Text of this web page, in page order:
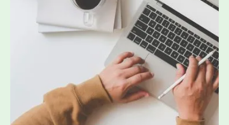
Check out the Dirty Dozen for more information.
WHAT YOU CAN DO:
Vote with your wallet.Credo andFollainare my two
DownloadThink Dirty , which helps consumers find
alternative beauty products.
No need to pull a Gwyneth and “consciously